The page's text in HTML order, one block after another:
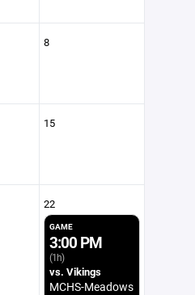
8
15
22
GAME
3:00 PM
(1h)
vs. Vikings
MCHS-Meadows